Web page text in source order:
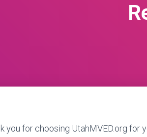
you for choosing UtahMVED.org for